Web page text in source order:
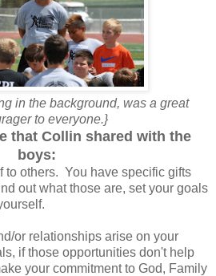
in the background, was a great
to everyone.}
that Collin shared with the
boys:
to others. You have specific gifts
out what those are, set your goals
or relationships arise on your
if those opportunities don't help
your commitment to God, Family